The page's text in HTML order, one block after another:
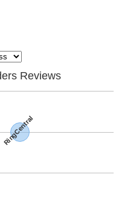
Reviews
RingCentral